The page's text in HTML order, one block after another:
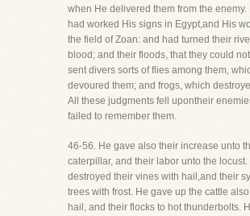
when He delivered them from the enemy.
had worked His signs in Egypt,and His
the field of Zoan: and had turned their
blood; and their floods, that they could
sent divers sorts of flies among them,
devoured them; and frogs, which
All these judgments fell upontheir
failed to remember them.
46-56. He gave also their increase unto
caterpillar, and their labor unto the locust.
destroyed their vines with hail,and their
trees with frost. He gave up the cattle
hail, and their flocks to hot thunderbolts.